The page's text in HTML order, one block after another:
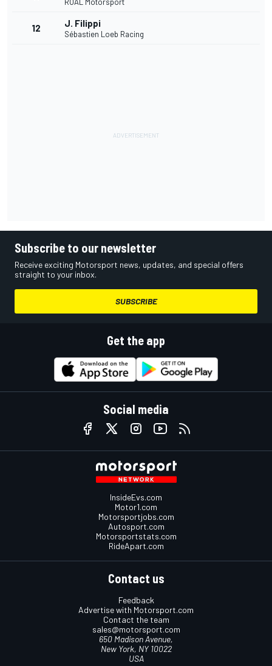
12 J. Filippi
Sébastien Loeb Racing
Subscribe to our newsletter
Receive exciting Motorsport news, updates, and special offers
straight to your inbox.
SUBSCRIBE
Get the app
Social media
InsideEvs.com
Motor1.com
Motorsportjobs.com
Autosport.com
Motorsportstats.com
RideApart.com
Contact us
Feedback
Advertise with Motorsport.com
Contact the team
sales@motorsport.com
650 Madison Avenue,
New York, NY 10022
USA